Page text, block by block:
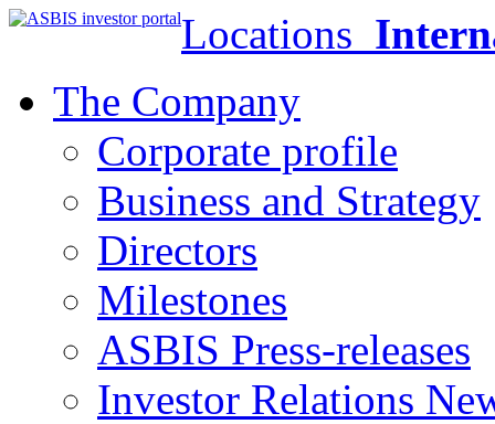
Locations
The Company
Corporate profile
Business and Strategy
Directors
Milestones
ASBIS Press-releases
Investor Relations